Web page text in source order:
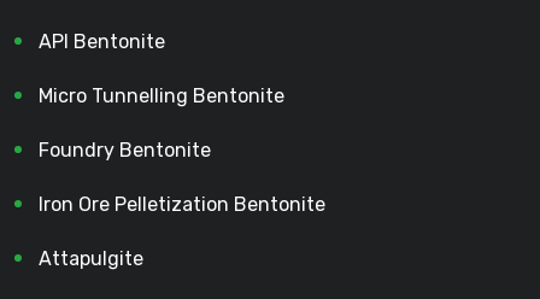
API Bentonite
Micro Tunnelling Bentonite
Foundry Bentonite
Iron Ore Pelletization Bentonite
Attapulgite